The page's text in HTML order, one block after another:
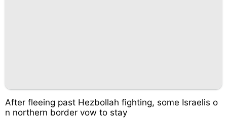
After fleeing past Hezbollah fighting, some Israelis o
n northern border vow to stay